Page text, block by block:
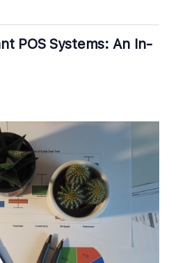
POS Systems: An In-